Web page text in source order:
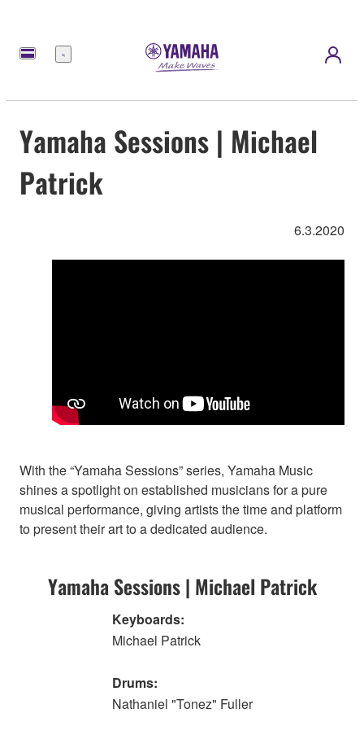
Menü
Yamaha Sessions | Michael
Patrick
6.3.2020
With the “Yamaha Sessions” series, Yamaha Music
shines a spotlight on established musicians for a pure
musical performance, giving artists the time and platform
to present their art to a dedicated audience.
Yamaha Sessions | Michael Patrick
Keyboards:
Michael Patrick
Drums:
Nathaniel "Tonez" Fuller